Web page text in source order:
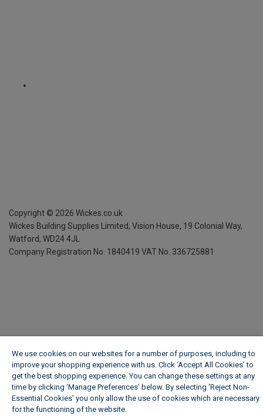
Copyright © 2026 Wickes.co.uk
Wickes Building Supplies Limited, Vision House, 19 Colonial Way,
Watford, WD24 4JL
Company Registration No. 1840419 VAT No. 336725881
We use cookies on our websites for a number of purposes, including to
improve your shopping experience with us. Click ‘Accept All Cookies’ to
get the best shopping experience. You can change these settings at any
time by clicking ‘Manage Preferences’ below. By selecting 'Reject Non-
Essential Cookies' you only allow the use of cookies which are necessary
for the functioning of the website.